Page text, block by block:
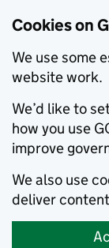
Cookies on
We use some
website work.
We’d like to
how you use
improve
We also use
deliver